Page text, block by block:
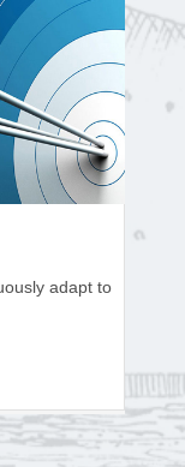
adapt to